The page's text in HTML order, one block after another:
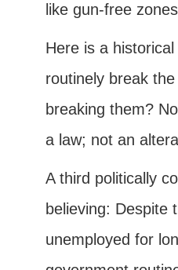
like gun-free
Here is a
routinely break
breaking them?
a law; not an
A third politically
believing: Despite
unemployed for